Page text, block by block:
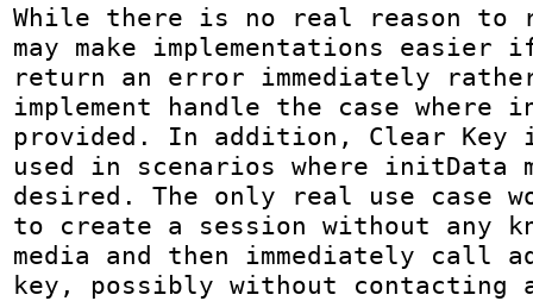
While there is no real reason
may make implementations
return an error immediately
implement handle the case
provided. In addition, Clear
used in scenarios where initData
desired. The only real use case
to create a session without any
media and then immediately call
key, possibly without contacting